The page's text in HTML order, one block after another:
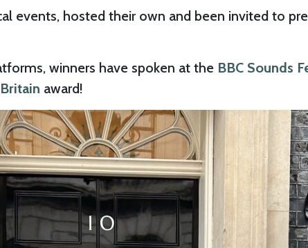
events, hosted their own and been invited to
winners have spoken at the BBC Sounds
award!